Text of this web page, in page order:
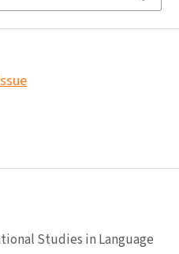
Studies in Language